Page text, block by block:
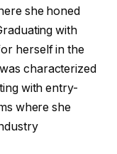
she honed
with
herself in the
characterized
with entry-
where she